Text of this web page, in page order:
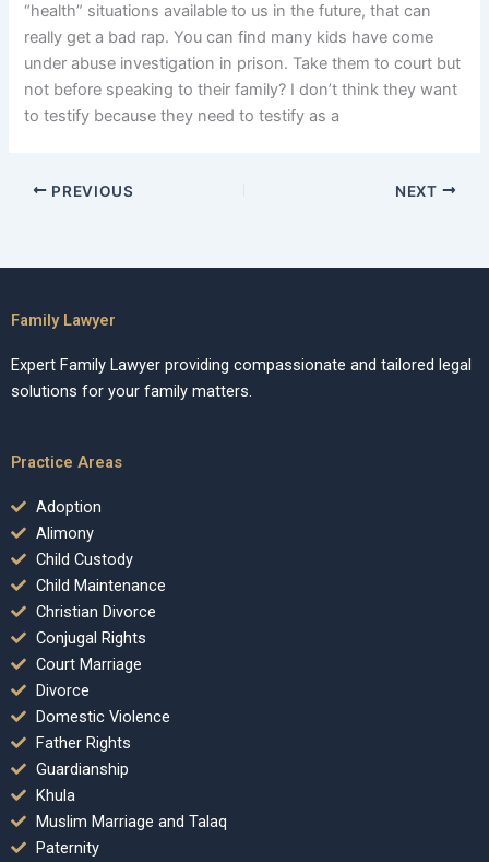
“health” situations available to us in the future, that can
really get a bad rap. You can find many kids have come
under abuse investigation in prison. Take them to court but
not before speaking to their family? I don’t think they want
to testify because they need to testify as a
PREVIOUS NEXT
Family Lawyer
Expert Family Lawyer providing compassionate and tailored legal
solutions for your family matters.
Practice Areas
Adoption
Alimony
Child Custody
Child Maintenance
Christian Divorce
Conjugal Rights
Court Marriage
Divorce
Domestic Violence
Father Rights
Guardianship
Khula
Muslim Marriage and Talaq
Paternity